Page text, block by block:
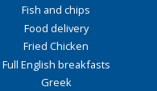
Fish and chips
Food delivery
Fried Chicken
Full English breakfasts
Greek